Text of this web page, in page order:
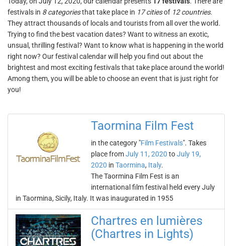
festivals in 8 categoriesthat take place in 17 citiesof 12 countries.
They attract thousands of locals and tourists from all over the world.
Trying to find the best vacation dates? Want to witness an exotic,
unsual, thrilling festival? Want to know what is happening in the world
right now? Our festival calendar will help you find out about the
brightest and most exciting festivals that take place around the world!
Among them, you will be able to choose an event that is just right for
you!
Taormina Film Fest
in the category "Film Festivals". Takes
place fromJuly 11, 2020 toJuly 19,
2020 in Taormina, Italy.
The Taormina Film Fest is an
international film festival held every July
in Taormina, Sicily, Italy. It was inaugurated in 1955
Chartres en lumières
(Chartres in Lights)